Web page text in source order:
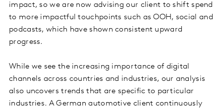
impact, so we are now advising our client to shift spend
to more impactful touchpoints such as OOH, social and
podcasts, which have shown consistent upward
progress.
While we see the increasing importance of digital
channels across countries and industries, our analysis
also uncovers trends that are specific to particular
industries. A German automotive client continuously